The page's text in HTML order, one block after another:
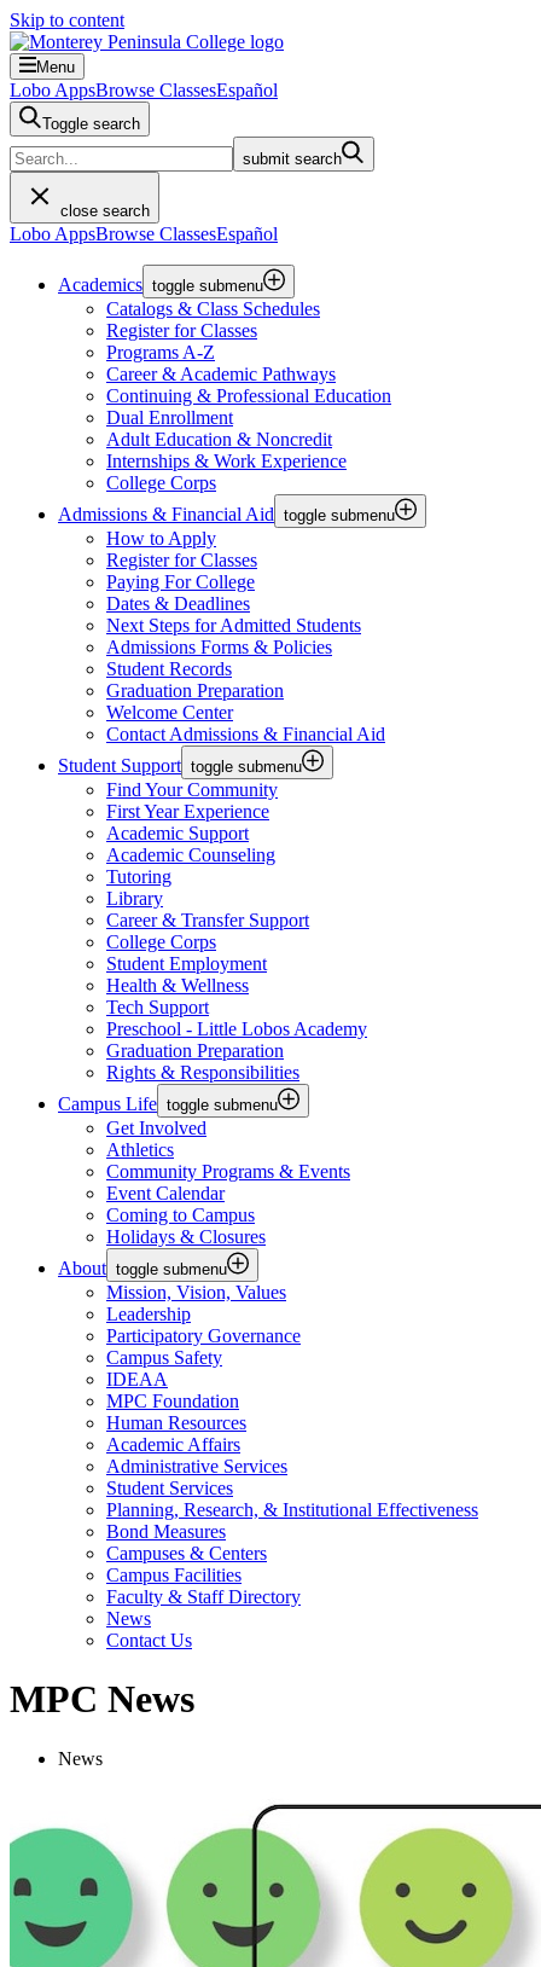
Skip to content
Menu
Lobo AppsBrowse ClassesEspañol
Toggle search
submit search
close search
Lobo AppsBrowse ClassesEspañol
Academics toggle submenu
Catalogs & Class Schedules
Register for Classes
Programs A-Z
Career & Academic Pathways
Continuing & Professional Education
Dual Enrollment
Adult Education & Noncredit
Internships & Work Experience
College Corps
Admissions & Financial Aid toggle submenu
How to Apply
Register for Classes
Paying For College
Dates & Deadlines
Next Steps for Admitted Students
Admissions Forms & Policies
Student Records
Graduation Preparation
Welcome Center
Contact Admissions & Financial Aid
Student Support toggle submenu
Find Your Community
First Year Experience
Academic Support
Academic Counseling
Tutoring
Library
Career & Transfer Support
College Corps
Student Employment
Health & Wellness
Tech Support
Preschool - Little Lobos Academy
Graduation Preparation
Rights & Responsibilities
Campus Life toggle submenu
Get Involved
Athletics
Community Programs & Events
Event Calendar
Coming to Campus
Holidays & Closures
About toggle submenu
Mission, Vision, Values
Leadership
Participatory Governance
Campus Safety
IDEAA
MPC Foundation
Human Resources
Academic Affairs
Administrative Services
Student Services
Planning, Research, & Institutional Effectiveness
Bond Measures
Campuses & Centers
Campus Facilities
Faculty & Staff Directory
News
Contact Us
MPC News
News